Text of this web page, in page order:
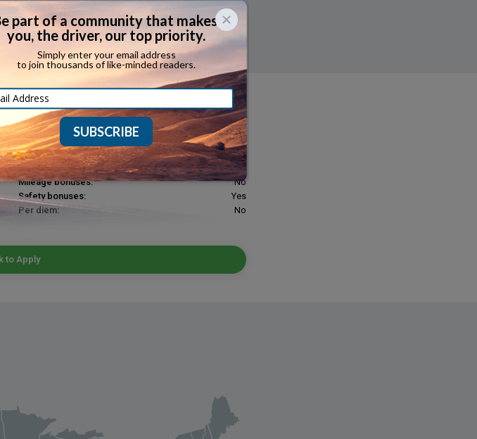
Bonuses
Bonuses for extra pickups & dropoffs:
Yes
Hiring bonuses:
Yes
Annual bonuses:
Yes
Mileage bonuses:
No
Safety bonuses:
Yes
Per diem:
No
to Apply